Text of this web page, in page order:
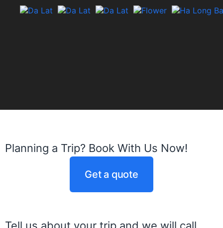
Planning a Trip? Book With Us Now!
Get a quote